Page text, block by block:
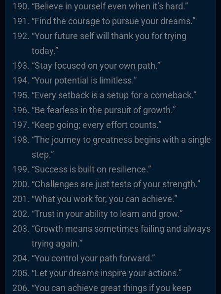
“Believe in yourself even when it’s hard.”
“Find the courage to pursue your dreams.”
“Your future self will thank you for trying
today.”
“Stay focused on your own path.”
“Your potential is limitless.”
“Every setback is a setup for a comeback.”
“Be fearless in the pursuit of growth.”
“Keep going; every effort counts.”
“The journey to greatness begins with a single
step.”
“Success is built on resilience.”
“Challenges are just tests of your strength.”
“What you work for, you can achieve.”
“Trust in your ability to learn and grow.”
“Growth means sometimes failing and always
trying again.”
“You control your path forward.”
“Let your dreams inspire your actions.”
“You can achieve great things if you keep